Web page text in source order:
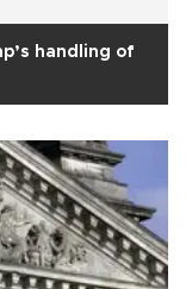
handling of